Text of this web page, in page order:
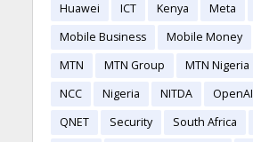
Huawei
ICT Kenya Meta
Mobile Business
Mobile Money
MTN
MTN Group MTN Nigeria
NCC
Nigeria NITDA OpenAI
QNET
Security South Africa